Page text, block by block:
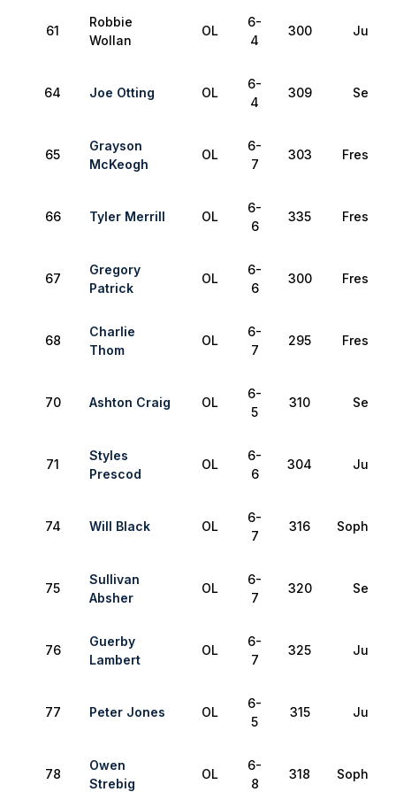
61
Robbie
Wollan
OL
6-
4
300 Junior
64 Joe Otting OL
6-
4
309 Senior
65
Grayson
McKeogh
OL
6-
7
303
66 Tyler Merrill OL
6-
6
335
67
Gregory
Patrick
OL
6-
6
300
68
Charlie
Thom
OL
6-
7
295
70 Ashton Craig OL
6-
5
310 Senior
71
Styles
Prescod
OL
6-
6
304 Junior
74 Will Black OL
6-
7
316
75
Sullivan
Absher
OL
6-
7
320 Senior
76
Guerby
Lambert
OL
6-
7
325 Junior
77 Peter Jones OL
6-
5
315 Junior
78
Owen
Strebig
OL
6-
8
318